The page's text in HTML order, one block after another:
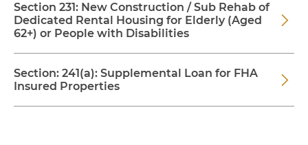
Section 231: New Construction / Sub Rehab of
Dedicated Rental Housing for Elderly (Aged
62+) or People with Disabilities
Section: 241(a): Supplemental Loan for FHA
Insured Properties